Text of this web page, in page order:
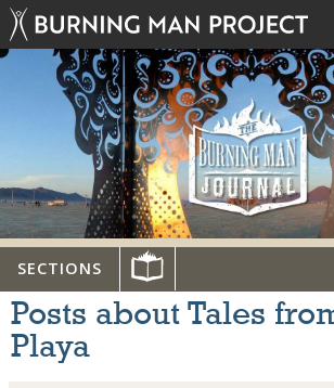
SECTIONS
Posts about Tales
Playa